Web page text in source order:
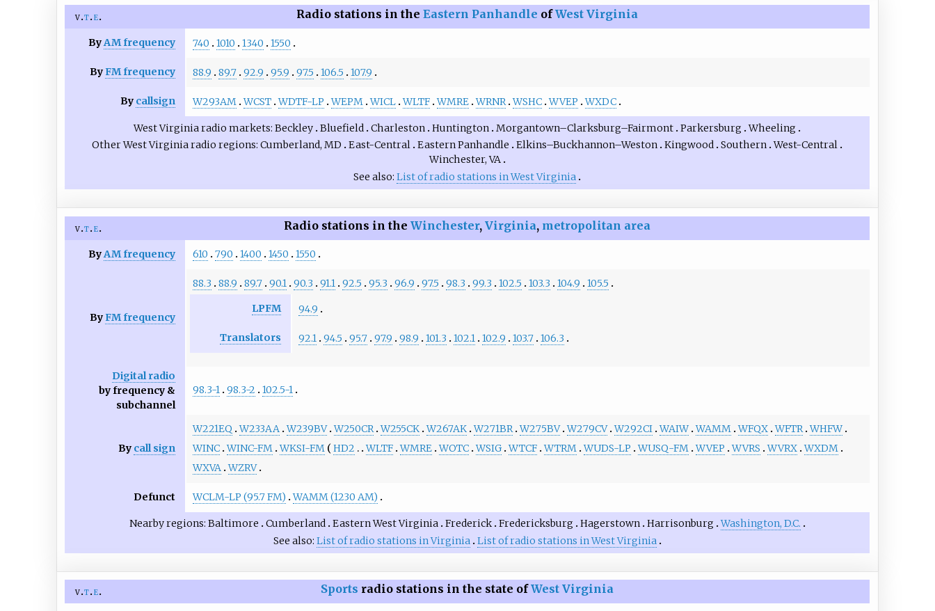
v t e Radio stations in theEastern Panhandle ofWest Virginia
ByAM frequency 740 1010 1340 1550
ByFM frequency 88.9 89.7 92.9 95.9 97.5 106.5 107.9
By callsign W293AM WCST WDTF-LP WEPM WICL WLTF WMRE WRNR WSHC WVEP WXDC
West Virginia radio markets Beckley Bluefield Charleston Huntington Morgantown–Clarksburg–Fairmont Parkersburg
Wheeling
Other West Virginia radio regions Cumberland, MD East-Central Eastern Panhandle Elkins–Buckhannon–Weston Kingwood Southern West-Central
Winchester, VA
See also List of radio stations in West Virginia
v t e Radio stations in theWinchester,Virginia, metropolitan area
ByAM frequency 610 790 1400 1450 1550
ByFM frequency
88.3 88.9 89.7 90.1 90.3 91.1 92.5 95.3 96.9 97.5 98.3 99.3 102.5 103.3 104.9
105.5
LPFM
94.9
Translators 92.1 94.5 95.7 97.9 98.9 101.3 102.1 102.9 103.7 106.3
Digital radio
by frequency &
subchannel
98.3-1 98.3-2 102.5-1
By call sign
W221EQ W233AA W239BV W250CR W255CK W267AK W271BR W275BV W279CV W292CI WAIW WAMM WFQX WFTR WHFW
WINC WINC-FM WKSI-FM HD2 WLTF WMRE WOTC WSIG WTCF WTRM WUDS-LP WUSQ-FM WVEP WVRS WVRX WXDM
WXVA WZRV
Defunct WCLM-LP (95.7 FM) WAMM (1230 AM)
Nearby regions Baltimore Cumberland Eastern West Virginia Frederick Fredericksburg Hagerstown Harrisonburg
Washington, D.C.
See also List of radio stations in Virginia List of radio stations in West Virginia
v t e Sports radio stations in the state ofWest Virginia